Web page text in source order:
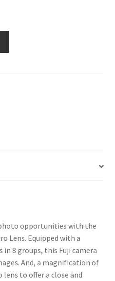
opportunities with the
Lens. Equipped with a
8 groups, this Fuji camera
And, a magnification of
lens to offer a close and